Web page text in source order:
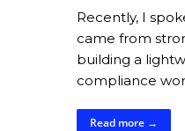
Recently, I
came from
building a
compliance
Read more →